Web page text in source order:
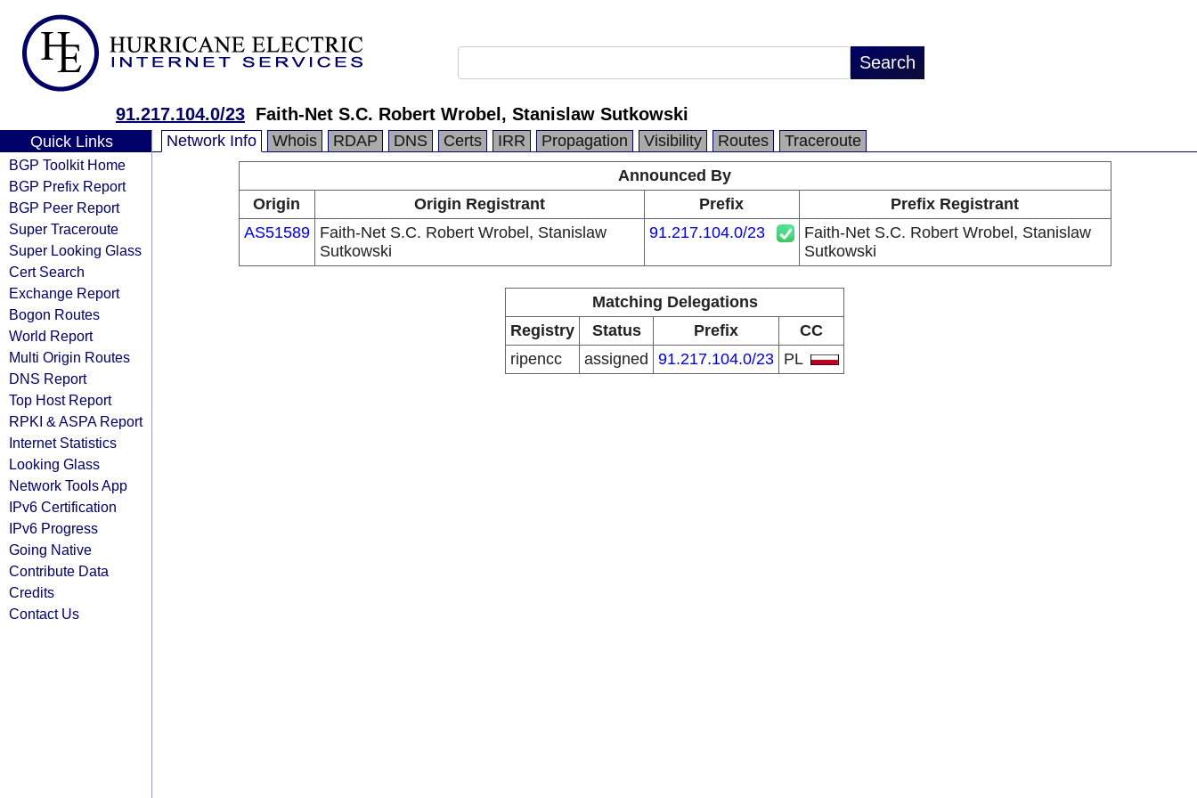
91.217.104.0/23 Faith-Net S.C. Robert Wrobel, Stanislaw Sutkowski
Quick Links
BGP Toolkit Home
BGP Prefix Report
BGP Peer Report
Super Traceroute
Super Looking Glass
Cert Search
Exchange Report
Bogon Routes
World Report
Multi Origin Routes
DNS Report
Top Host Report
RPKI & ASPA Report
Internet Statistics
Looking Glass
Network Tools App
IPv6 Certification
IPv6 Progress
Going Native
Contribute Data
Credits
Contact Us
Network Info Whois RDAP DNS Certs IRR Propagation Visibility Routes
Traceroute
Announced By
Origin
Origin Registrant Prefix
Prefix Registrant
AS51589
Faith-Net S.C. Robert Wrobel, Stanislaw
Sutkowski
91.217.104.0/23
Faith-Net S.C. Robert Wrobel, Stanislaw
Sutkowski
Matching Delegations
Registry
Status Prefix
CC
ripencc
assigned 91.217.104.0/23 PL